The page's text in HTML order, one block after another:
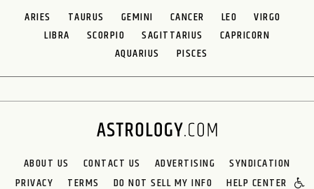
ARIES TAURUS GEMINI CANCER LEO
VIRGO
LIBRA
SCORPIO SAGITTARIUS
CAPRICORN
AQUARIUS
PISCES
ABOUT US CONTACT US ADVERTISING
SYNDICATION
PRIVACY
TERMS DO NOT SELL MY INFO HELP CENTER